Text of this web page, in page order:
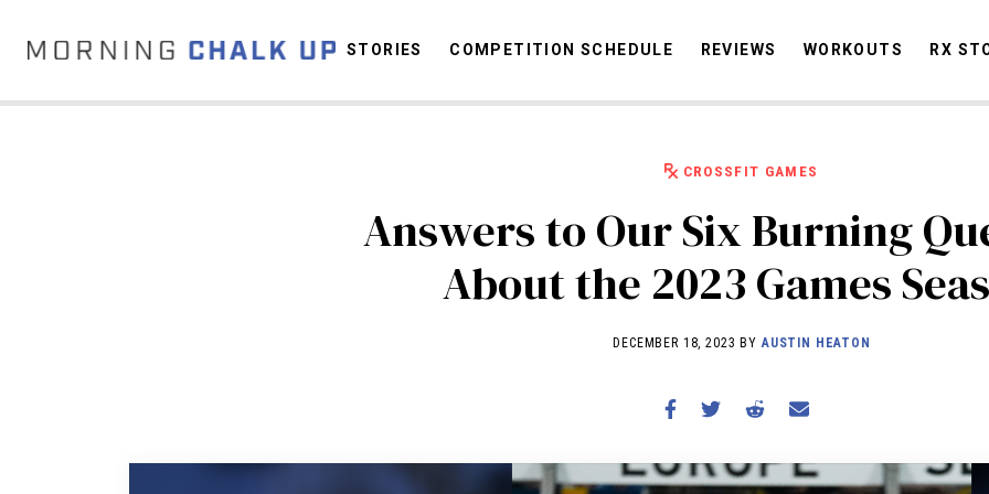
STORIES
COMPETITION SCHEDULE
REVIEWS
STORIES COMPETITION SCHEDULE REVIEWS WORKOUTS RX
CROSSFIT GAMES
Answers to Our Six Burning
About the 2023 Games
DECEMBER 18, 2023 BY AUSTIN HEATON